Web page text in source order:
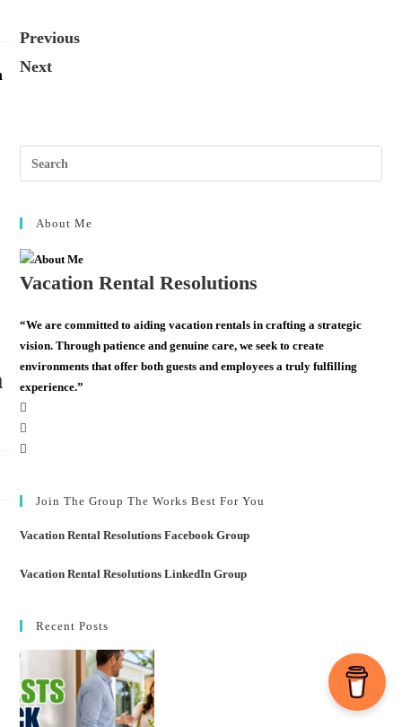
Previous
Next
About Me
Vacation Rental Resolutions
“We are committed to aiding vacation rentals in crafting a strategic
vision. Through patience and genuine care, we seek to create
environments that offer both guests and employees a truly fulfilling
experience.”
Join The Group The Works Best For You
Vacation Rental Resolutions Facebook Group
Vacation Rental Resolutions LinkedIn Group
Recent Posts